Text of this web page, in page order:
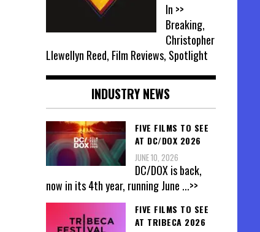
In >>
Breaking,
Christopher
Llewellyn Reed, Film Reviews, Spotlight
INDUSTRY NEWS
FIVE FILMS TO SEE
AT DC/DOX 2026
JUNE 10, 2026
DC/DOX is back,
now in its 4th year, running June ...>>
FIVE FILMS TO SEE
AT TRIBECA 2026